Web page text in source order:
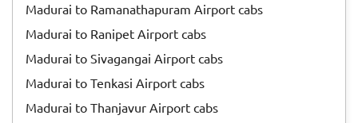
Madurai to Ramanathapuram Airport cabs
Madurai to Ranipet Airport cabs
Madurai to Sivagangai Airport cabs
Madurai to Tenkasi Airport cabs
Madurai to Thanjavur Airport cabs